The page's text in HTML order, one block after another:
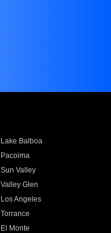
Lake Balboa
Pacoima
Sun Valley
Valley Glen
Los Angeles
Torrance
El Monte